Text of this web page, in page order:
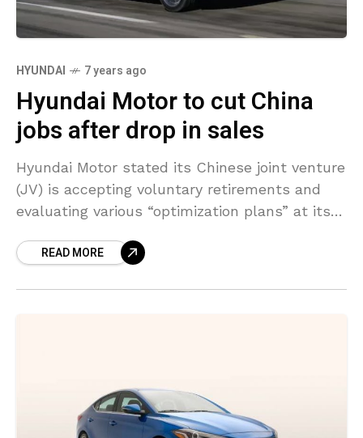
HYUNDAI 7 years ago
Hyundai Motor to cut China
jobs after drop in sales
Hyundai Motor stated its Chinese joint venture
(JV) is accepting voluntary retirements and
evaluating various “optimization plans” at its
major market.
READ MORE